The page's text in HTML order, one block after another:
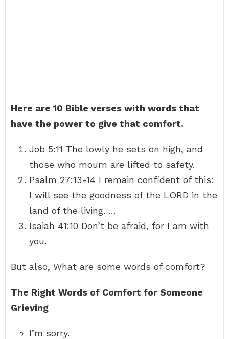
Here are 10 Bible verses with words that
have the power to give that comfort.
Job 5:11 The lowly he sets on high, and
those who mourn are lifted to safety.
Psalm 27:13-14 I remain confident of this:
I will see the goodness of the LORD in the
land of the living. …
Isaiah 41:10 Don’t be afraid, for I am with
you.
But also, What are some words of comfort?
The Right Words of Comfort for Someone
Grieving
I’m sorry.